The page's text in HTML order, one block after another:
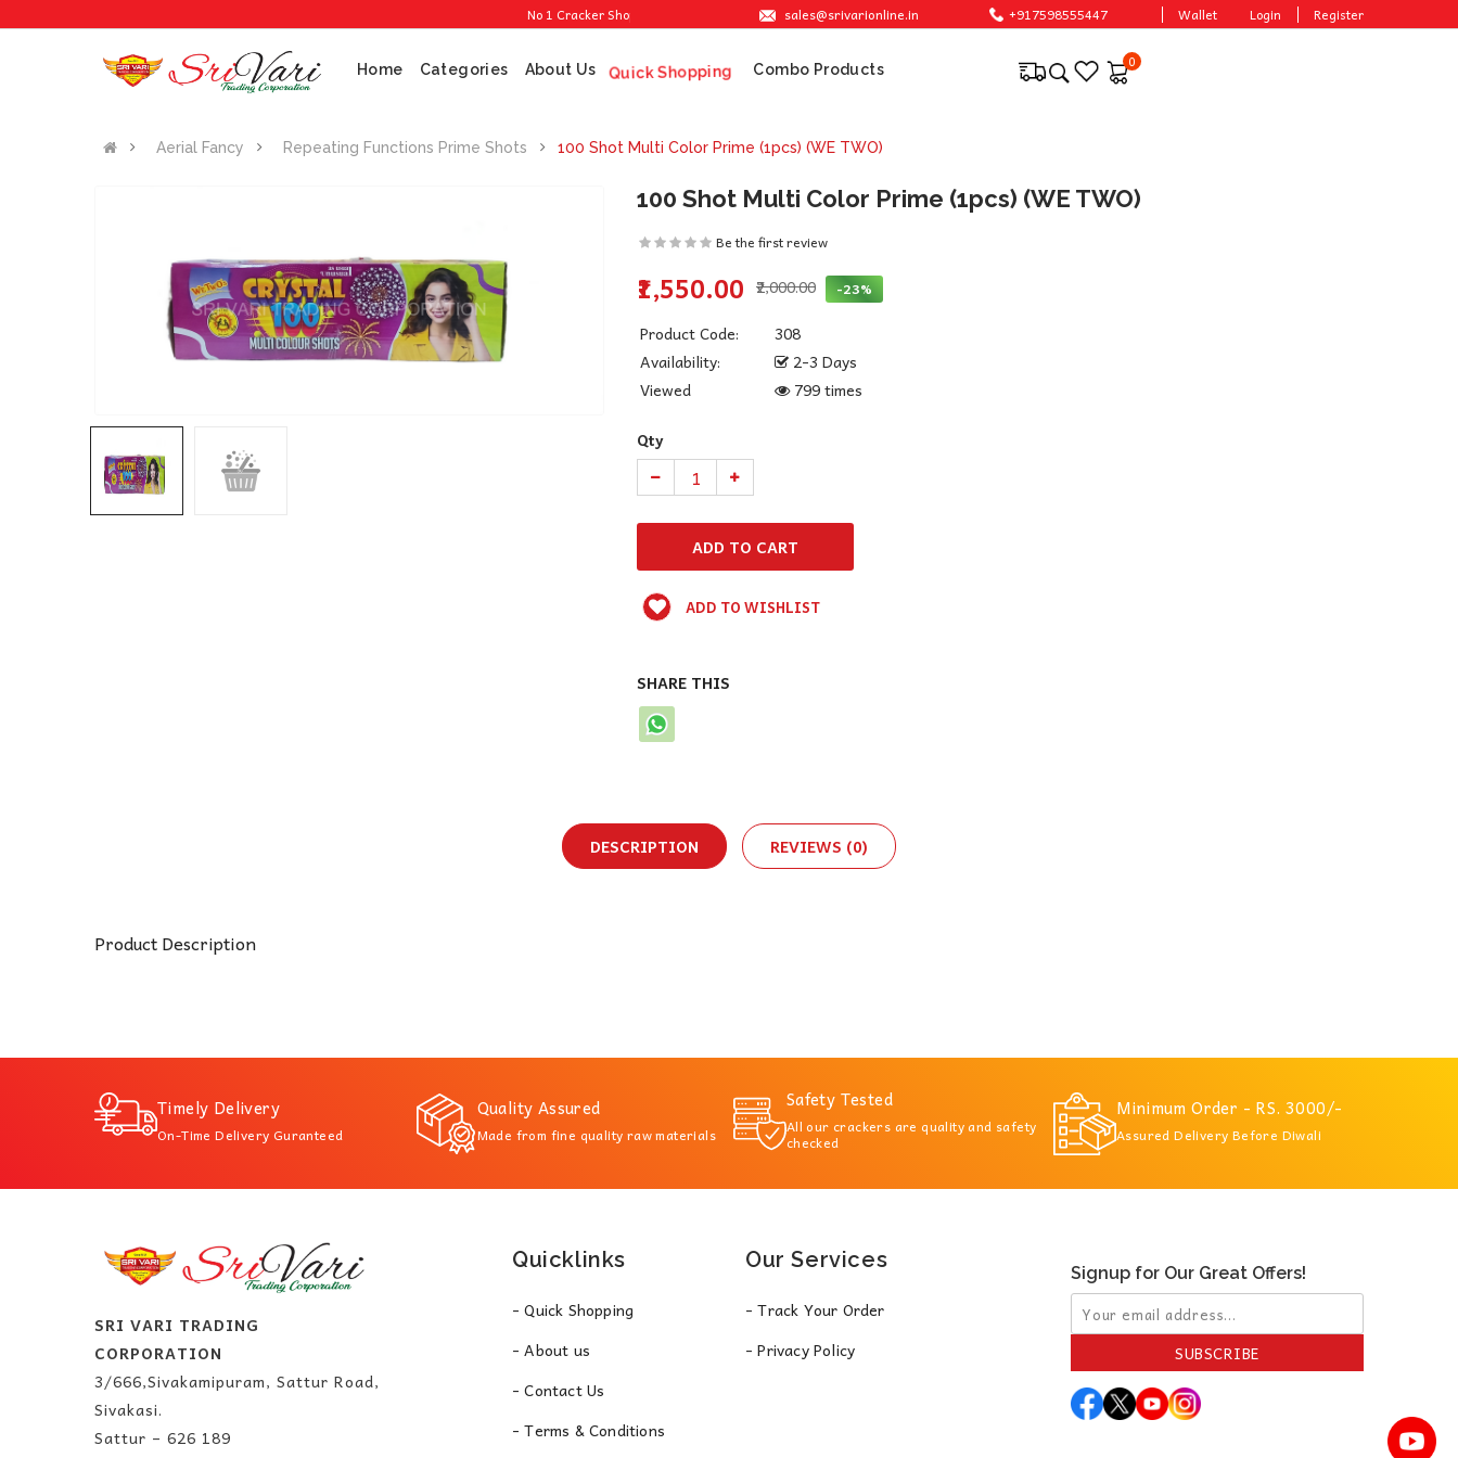
No 1 Cracker Shop in Sivakasi. We are providing the best crackers at reasonable prices.
sales@srivarionline.in +917598555447 Wallet Login Register
Home Categories About Us Quick Shopping Combo Products 0
Aerial Fancy Repeating Functions Prime Shots 100 Shot Multi Color Prime (1pcs) (WE TWO)
100 Shot Multi Color Prime (1pcs) (WE TWO)
Be the first review
₹1,550.00 ₹2,000.00 -23%
Product Code:
308
Availability:
2-3 Days
Viewed
799 times
Qty
ADD TO WISHLIST
SHARE THIS
DESCRIPTION REVIEWS (0)
Product Description
Timely Delivery
On-Time Delivery Guranteed
Quality Assured
Made from fine quality raw materials
Safety Tested
All our crackers are quality and safety
checked
Minimum Order - RS. 3000/-
Assured Delivery Before Diwali
SRI VARI TRADING
CORPORATION
3/666,Sivakamipuram, Sattur Road,
Sivakasi.
Sattur – 626 189
Quicklinks
- Quick Shopping
- About us
- Contact Us
- Terms & Conditions
Our Services
- Track Your Order
- Privacy Policy
Signup for Our Great Offers!
SUBSCRIBE